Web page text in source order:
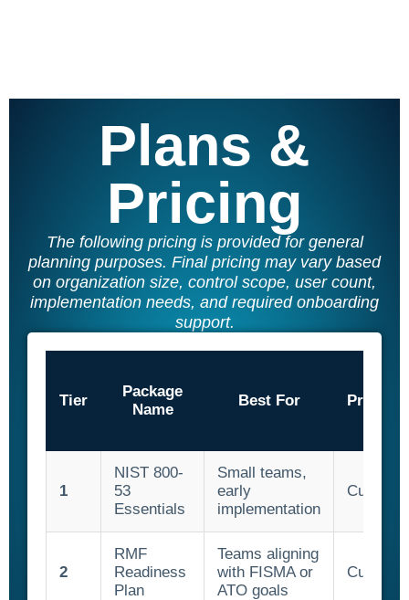
Plans &
Pricing
The following pricing is provided for general
planning purposes. Final pricing may vary based
on organization size, control scope, user count,
implementation needs, and required onboarding
support.
Tier
Package
Name
Best For Price/
1
NIST 800-
53
Essentials
Small teams,
early
implementation
Custom
2
RMF
Readiness
Plan
Teams aligning
with FISMA or
ATO goals
Custom